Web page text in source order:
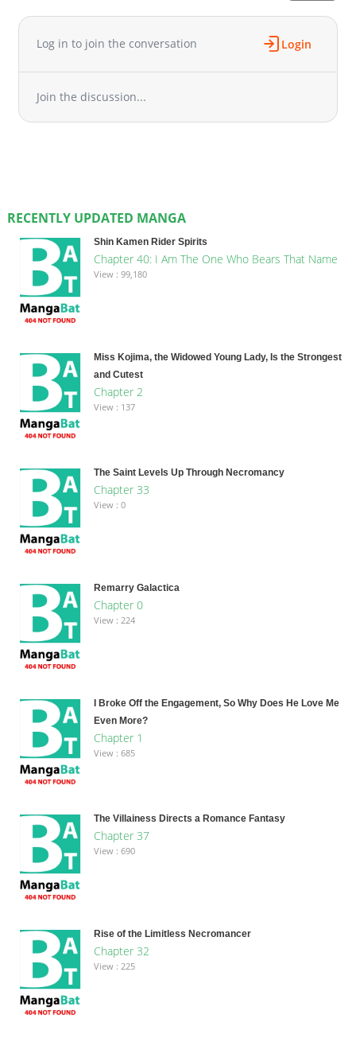
Log in to join the conversation Login
Join the discussion...
RECENTLY UPDATED MANGA
Shin Kamen Rider Spirits
Chapter 40: I Am The One Who Bears That Name
View : 99,180
Miss Kojima, the Widowed Young Lady, Is the Strongest
and Cutest
Chapter 2
View : 137
The Saint Levels Up Through Necromancy
Chapter 33
View : 0
Remarry Galactica
Chapter 0
View : 224
I Broke Off the Engagement, So Why Does He Love Me
Even More?
Chapter 1
View : 685
The Villainess Directs a Romance Fantasy
Chapter 37
View : 690
Rise of the Limitless Necromancer
Chapter 32
View : 225